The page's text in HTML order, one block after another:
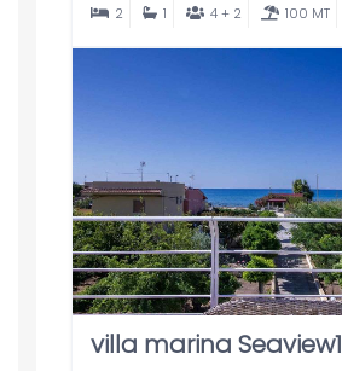
2 1 4 + 2 100 MT
villa marina Seaview1